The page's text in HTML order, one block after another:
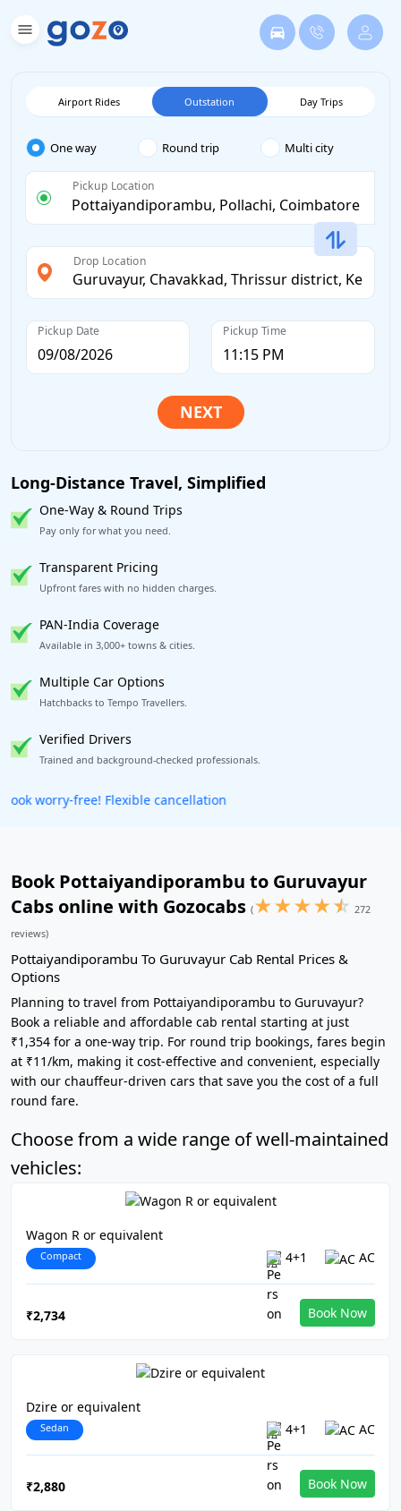
Airport Rides Outstation Day Trips
One way Round trip Multi city
Pickup Location
Drop Location
Pickup Date Pickup Time
Long-Distance Travel, Simplified
One-Way & Round Trips
Pay only for what you need.
Transparent Pricing
Upfront fares with no hidden charges.
PAN-India Coverage
Available in 3,000+ towns & cities.
Multiple Car Options
Hatchbacks to Tempo Travellers.
Verified Drivers
Trained and background-checked professionals.
Get our app
Book Pottaiyandiporambu to Guruvayur
Cabs online with Gozocabs (★★★★☆ 272
reviews)
Pottaiyandiporambu To Guruvayur Cab Rental Prices &
Options
Planning to travel from Pottaiyandiporambu to Guruvayur?
Book a reliable and affordable cab rental starting at just
₹1,354 for a one-way trip. For round trip bookings, fares begin
at ₹11/km, making it cost-effective and convenient, especially
with our chauffeur-driven cars that save you the cost of a full
round fare.
Choose from a wide range of well-maintained
vehicles:
Wagon R or equivalent
Compact 4+1 AC
₹2,734 Book Now
Dzire or equivalent
Sedan 4+1 AC
₹2,880 Book Now